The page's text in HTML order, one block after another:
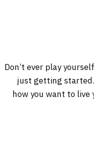
Don’t ever play
just getting started.
how you want to live